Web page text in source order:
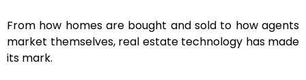
From how homes are bought and sold to how agents
market themselves, real estate technology has made
its mark.